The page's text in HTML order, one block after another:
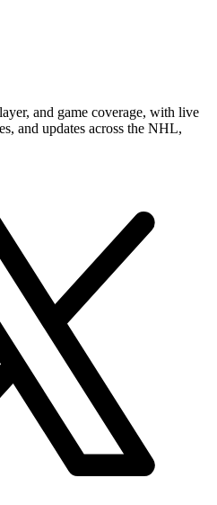
and game coverage, with live
and updates across the NHL,